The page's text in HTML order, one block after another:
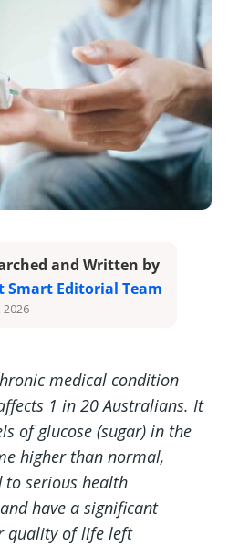
and Written by
Smart Editorial Team
2026
medical condition
1 in 20 Australians. It
of glucose (sugar) in the
higher than normal,
to serious health
have a significant
quality of life left